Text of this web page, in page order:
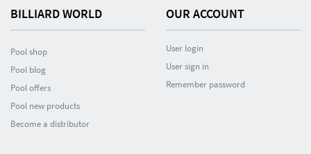
BILLIARD WORLD
Pool shop
Pool blog
Pool offers
Pool new products
Become a distributor
OUR ACCOUNT
User login
User sign in
Remember password